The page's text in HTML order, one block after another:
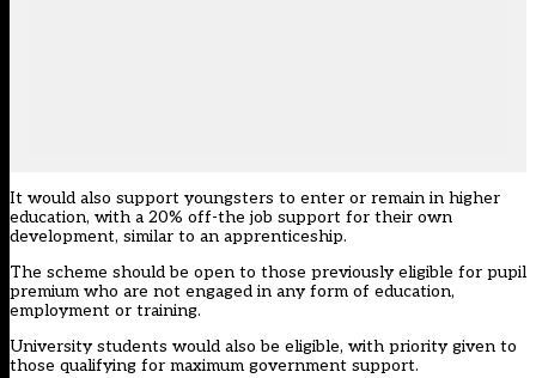
It would also support youngsters to enter or remain in higher
education, with a 20% off-the job support for their own
development, similar to an apprenticeship.
The scheme should be open to those previously eligible for pupil
premium who are not engaged in any form of education,
employment or training.
University students would also be eligible, with priority given to
those qualifying for maximum government support.